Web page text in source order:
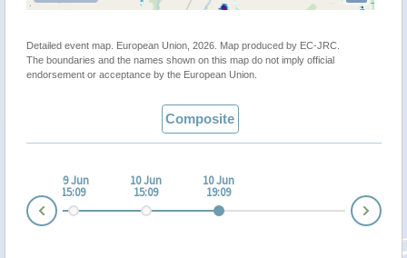
Detailed event map. European Union, 2026. Map produced by EC-JRC.
The boundaries and the names shown on this map do not imply official
endorsement or acceptance by the European Union.
Composite
09 Jun
15:09
10 Jun
15:09
10 Jun
19:09